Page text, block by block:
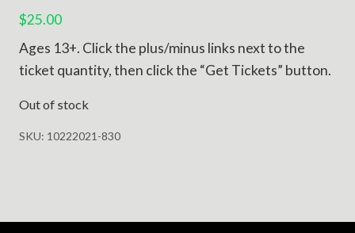
$25.00
Ages 13+. Click the plus/minus links next to the
ticket quantity, then click the “Get Tickets” button.
Out of stock
SKU: 10222021-830